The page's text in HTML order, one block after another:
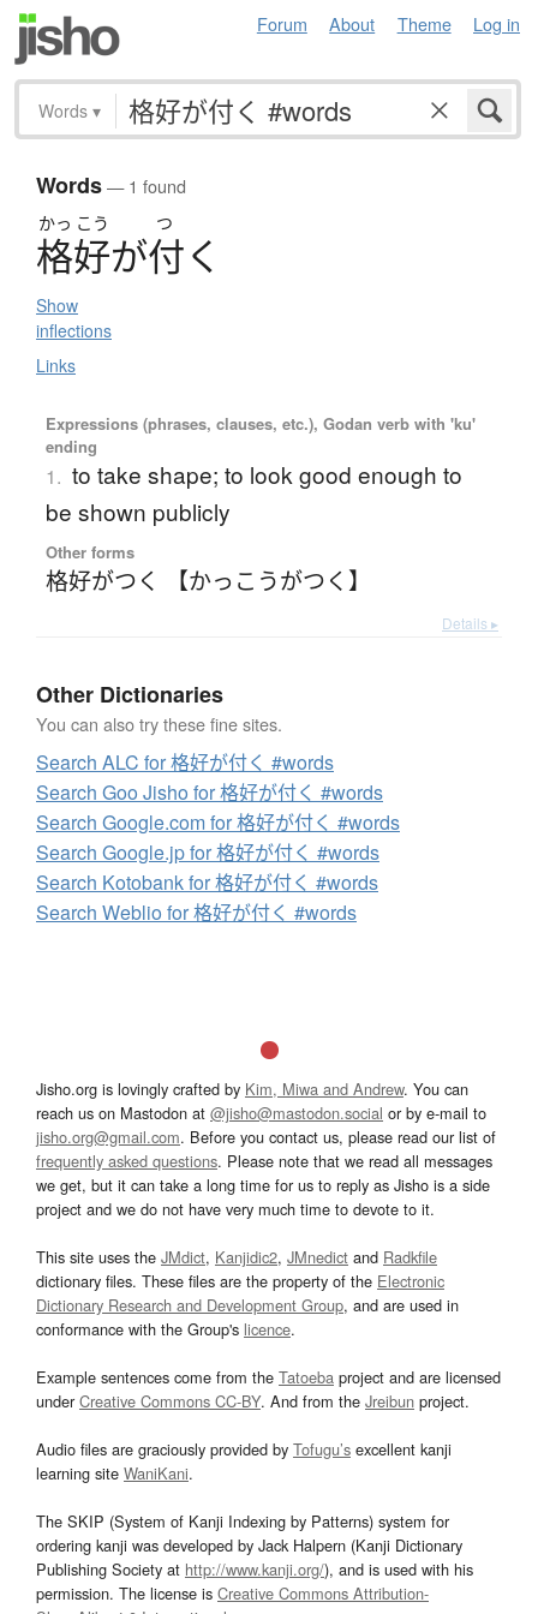
Forum About Theme Log in
Words ▾
Words— 1 found
かっ こう つ
格好が付く
Show
inflections
Links
Expressions (phrases, clauses, etc.), Godan verb with 'ku'
ending
1. to take shape; to look good enough to
be shown publicly
Other forms
格好がつく 【かっこうがつく】
Details ▸
Other Dictionaries
You can also try these fine sites.
Search ALC for 格好が付く #words
Search Goo Jisho for 格好が付く #words
Search Google.com for 格好が付く #words
Search Google.jp for 格好が付く #words
Search Kotobank for 格好が付く #words
Search Weblio for 格好が付く #words
Jisho.org is lovingly crafted by Kim, Miwa and Andrew. You can
reach us on Mastodon at @jisho@mastodon.social or by e-mail to
jisho.org@gmail.com. Before you contact us, please read our list of
frequently asked questions. Please note that we read all messages
we get, but it can take a long time for us to reply as Jisho is a side
project and we do not have very much time to devote to it.
This site uses the JMdict, Kanjidic2, JMnedict and Radkfile
dictionary files. These files are the property of the Electronic
Dictionary Research and Development Group, and are used in
conformance with the Group's licence.
Example sentences come from the Tatoeba project and are licensed
underCreative Commons CC-BY. And from the Jreibun project.
Audio files are graciously provided by Tofugu’s excellent kanji
learning site WaniKani.
The SKIP (System of Kanji Indexing by Patterns) system for
ordering kanji was developed by Jack Halpern (Kanji Dictionary
Publishing Society at http://www.kanji.org/), and is used with his
permission. The license is Creative Commons Attribution-